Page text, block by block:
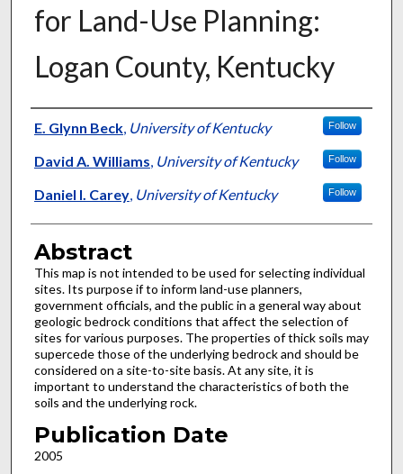
for Land-Use Planning:
Logan County, Kentucky
Authors
E. Glynn Beck, University of Kentucky Follow
David A. Williams, University of Kentucky Follow
Daniel I. Carey, University of Kentucky Follow
Abstract
This map is not intended to be used for selecting individual
sites. Its purpose if to inform land-use planners,
government officials, and the public in a general way about
geologic bedrock conditions that affect the selection of
sites for various purposes. The properties of thick soils may
supercede those of the underlying bedrock and should be
considered on a site-to-site basis. At any site, it is
important to understand the characteristics of both the
soils and the underlying rock.
Publication Date
2005